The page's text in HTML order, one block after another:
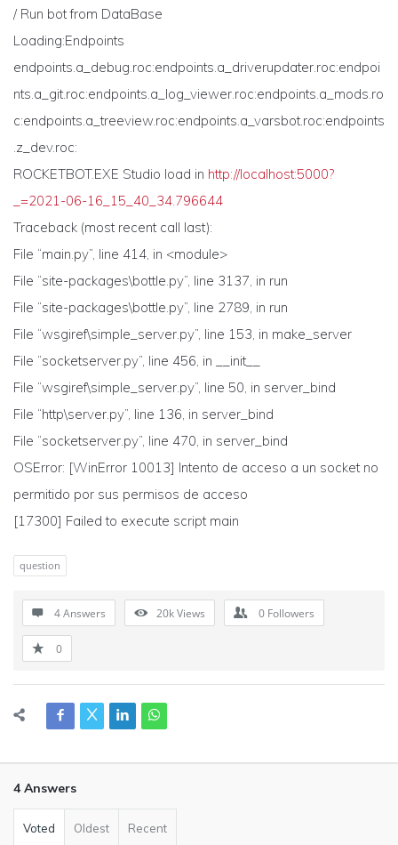
/ Run bot from DataBase
Loading:Endpoints
endpoints.a_debug.roc:endpoints.a_driverupdater.roc:endpoi
nts.a_git.roc:endpoints.a_log_viewer.roc:endpoints.a_mods.ro
c:endpoints.a_treeview.roc:endpoints.a_varsbot.roc:endpoints
.z_dev.roc:
ROCKETBOT.EXE Studio load in http://localhost:5000?
_=2021-06-16_15_40_34.796644
Traceback (most recent call last):
File “main.py”, line 414, in <module>
File “site-packages\bottle.py”, line 3137, in run
File “site-packages\bottle.py”, line 2789, in run
File “wsgiref\simple_server.py”, line 153, in make_server
File “socketserver.py”, line 456, in __init__
File “wsgiref\simple_server.py”, line 50, in server_bind
File “http\server.py”, line 136, in server_bind
File “socketserver.py”, line 470, in server_bind
OSError: [WinError 10013] Intento de acceso a un socket no
permitido por sus permisos de acceso
[17300] Failed to execute script main
question
4 Answers 20kViews 0 Followers
0
4 Answers
Voted Oldest Recent